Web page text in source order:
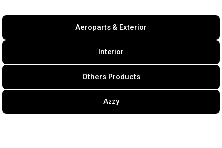
Aeroparts & Exterior
Interior
Others Products
Azzy